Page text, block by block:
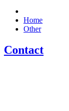
Home
Other
Contact